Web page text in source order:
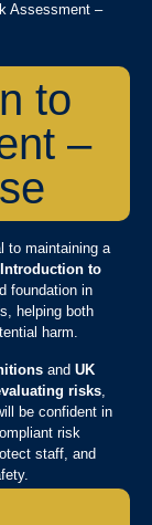
Assessment –
to
–
to maintaining a
Introduction to
foundation in
helping both
harm.
and UK
risks
be confident in
risk
staff, and